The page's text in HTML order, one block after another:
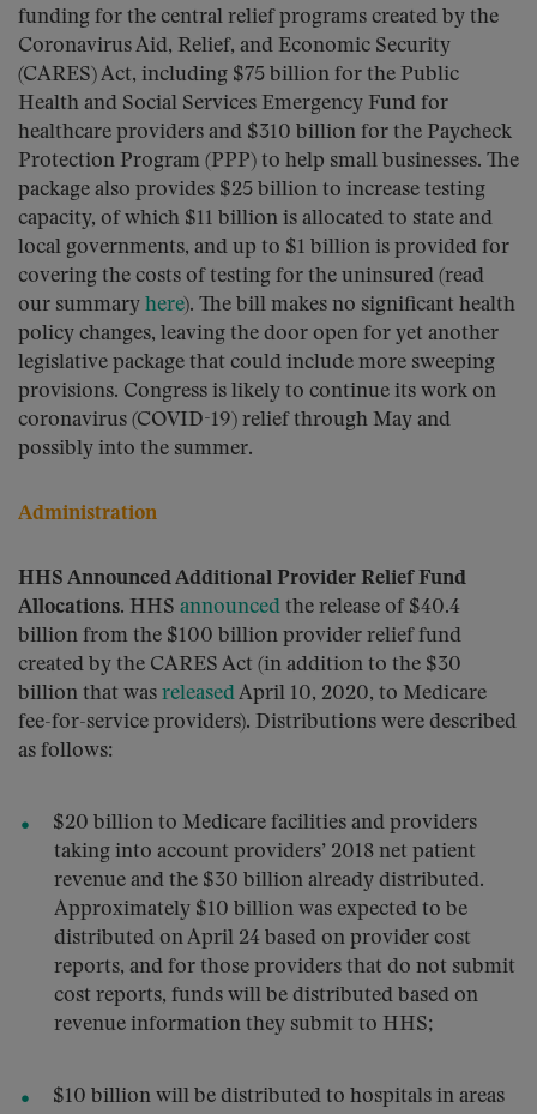
funding for the central relief programs created by the
Coronavirus Aid, Relief, and Economic Security
(CARES) Act, including $75 billion for the Public
Health and Social Services Emergency Fund for
healthcare providers and $310 billion for the Paycheck
Protection Program (PPP) to help small businesses. The
package also provides $25 billion to increase testing
capacity, of which $11 billion is allocated to state and
local governments, and up to $1 billion is provided for
covering the costs of testing for the uninsured (read
our summary here). The bill makes no significant health
policy changes, leaving the door open for yet another
legislative package that could include more sweeping
provisions. Congress is likely to continue its work on
coronavirus (COVID-19) relief through May and
possibly into the summer.
Administration
HHS Announced Additional Provider Relief Fund
Allocations. HHS announced the release of $40.4
billion from the $100 billion provider relief fund
created by the CARES Act (in addition to the $30
billion that was releasedApril 10, 2020, to Medicare
fee-for-service providers). Distributions were described
as follows:
$20 billion to Medicare facilities and providers
taking into account providers’ 2018 net patient
revenue and the $30 billion already distributed.
Approximately $10 billion was expected to be
distributed on April 24 based on provider cost
reports, and for those providers that do not submit
cost reports, funds will be distributed based on
revenue information they submit to HHS;
$10 billion will be distributed to hospitals in areas